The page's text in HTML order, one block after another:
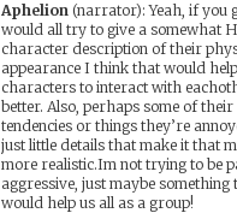
Aphelion(narrator):Yeah, if you
would all try to give a somewhat
character description of their
appearance I think that would
characters to interact with
better. Also, perhaps some of their
tendencies or things they’re
just little details that make it that
more realistic.Im not trying to be
aggressive, just maybe something
would help us all as a group!